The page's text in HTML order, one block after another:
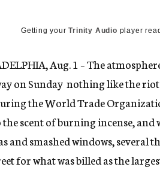
n
Getting yourTrinity Audio player
Aug. 1 – The
on Sunday  nothing like the
the World Trade
the scent of burning incense,
and smashed windows, several
for what was billed as the